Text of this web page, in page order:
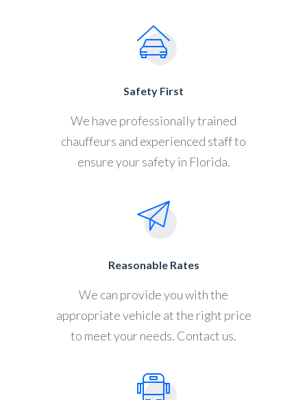
Safety First
We have professionally trained
chauffeurs and experienced staff to
ensure your safety in Florida.
Reasonable Rates
We can provide you with the
appropriate vehicle at the right price
to meet your needs. Contact us.